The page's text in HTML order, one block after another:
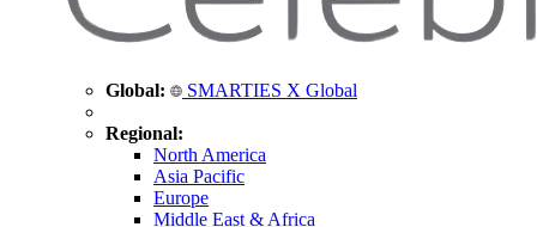
Global: SMARTIES X Global
Regional:
North America
Asia Pacific
Europe
Middle East & Africa